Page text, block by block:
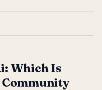
Which Is